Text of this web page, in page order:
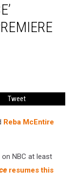
Tweet
Reba McEntire
NBC at least
resumes this